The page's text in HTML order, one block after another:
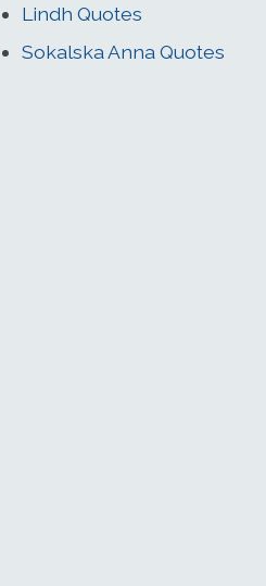
Lindh Quotes
Sokalska Anna Quotes